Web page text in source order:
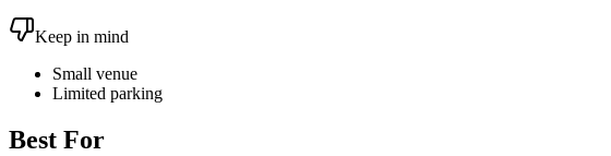
Keep in mind
Small venue
Limited parking
Best For